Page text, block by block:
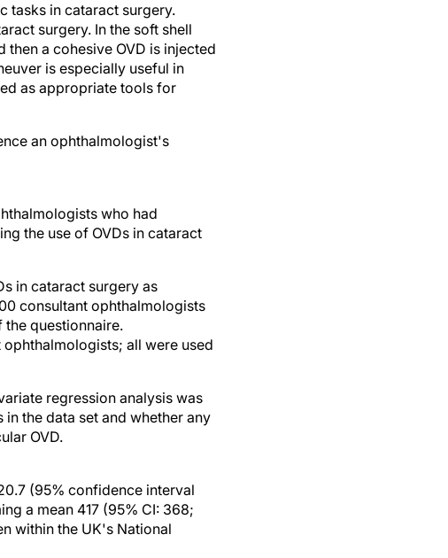
tasks in cataract surgery.
surgery. In the soft shell
a cohesive OVD is injected
is especially useful in
as appropriate tools for
an ophthalmologist's
who had
the use of OVDs in cataract
in cataract surgery as
consultant ophthalmologists
questionnaire.
all were used
regression analysis was
the data set and whether any
OVD.
(95% confidence interval
a mean 417 (95% CI: 368;
within the UK's National